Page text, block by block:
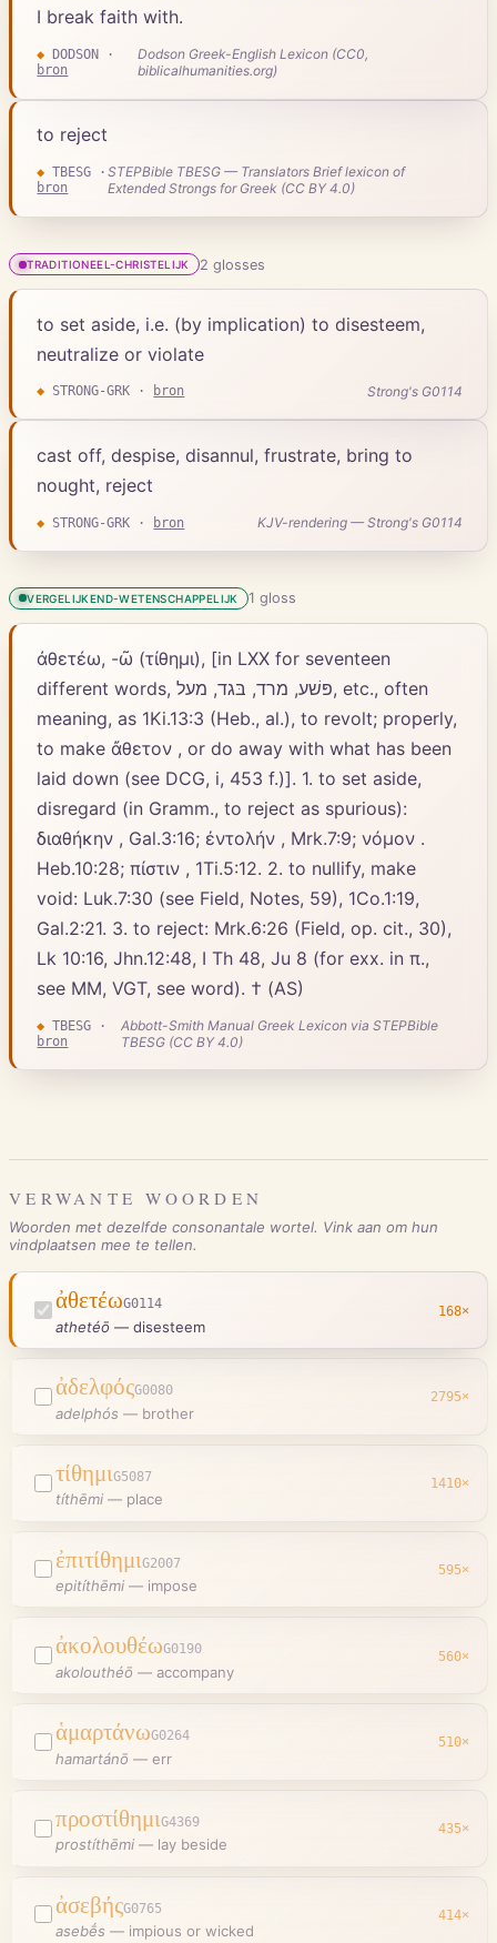
I break faith with.
◆ DODSON ·
bron
Dodson Greek-English Lexicon (CC0,
biblicalhumanities.org)
to reject
◆ TBESG ·
bron
STEPBible TBESG — Translators Brief lexicon of
Extended Strongs for Greek (CC BY 4.0)
TRADITIONEEL-CHRISTELIJK 2 glosses
to set aside, i.e. (by implication) to disesteem,
neutralize or violate
◆ STRONG-GRK · bron Strong's G0114
cast off, despise, disannul, frustrate, bring to
nought, reject
◆ STRONG-GRK · bron KJV-rendering — Strong's G0114
VERGELIJKEND-WETENSCHAPPELIJK 1 gloss
ἀθετέω, -ῶ (τίθημι), [in LXX for seventeen
different words, פּשׁע, מרד, בּגד, מעל, etc., often
meaning, as 1Ki.13:3 (Heb., al.), to revolt; properly,
to make ἄθετον , or do away with what has been
laid down (see DCG, i, 453 f.)]. 1. to set aside,
disregard (in Gramm., to reject as spurious):
διαθήκην , Gal.3:16; ἐντολήν , Mrk.7:9; νόμον .
Heb.10:28; πίστιν , 1Ti.5:12. 2. to nullify, make
void: Luk.7:30 (see Field, Notes, 59), 1Co.1:19,
Gal.2:21. 3. to reject: Mrk.6:26 (Field, op. cit., 30),
Lk 10:16, Jhn.12:48, I Th 48, Ju 8 (for exx. in π.,
see MM, VGT, see word). † (AS)
◆ TBESG ·
bron
Abbott-Smith Manual Greek Lexicon via STEPBible
TBESG (CC BY 4.0)
VERWANTE WOORDEN
Woorden met dezelfde consonantale wortel. Vink aan om hun
vindplaatsen mee te tellen.
ἀθετέωG0114
athetéō — disesteem
168×
ἀδελφόςG0080
adelphós — brother
2795×
τίθημιG5087
títhēmi — place
1410×
ἐπιτίθημιG2007
epitíthēmi — impose
595×
ἀκολουθέωG0190
akolouthéō — accompany
560×
ἁμαρτάνωG0264
hamartánō — err
510×
προστίθημιG4369
prostíthēmi — lay beside
435×
ἀσεβήςG0765
asebḗs — impious or wicked
414×